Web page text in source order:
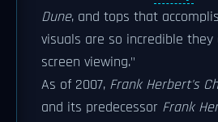
Dune, and tops that
visuals are so incredible
screen viewing."
As of 2007, Frank Herbert's
and its predecessor Frank